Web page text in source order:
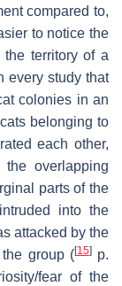
compared to,
to notice the
territory of a
every study that
colonies in an
belonging to
each other,
overlapping
parts of the
into the
attacked by the
group ([15]p.
fear of the